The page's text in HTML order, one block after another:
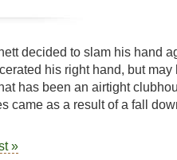
decided to slam his hand
his right hand, but
has been an airtight
came as a result of a fall
»